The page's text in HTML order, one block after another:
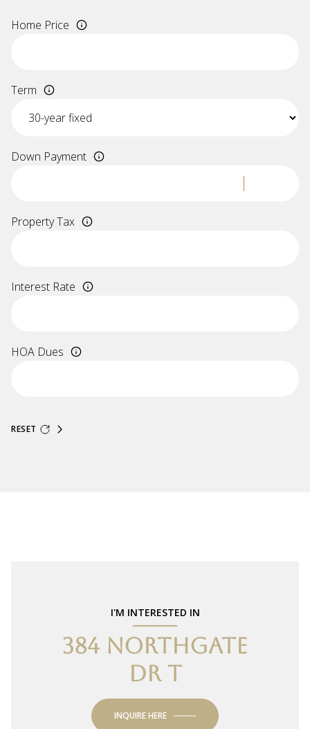
Home Price
Term
Down Payment
Property Tax
Interest Rate
HOA Dues
RESET
I'M INTERESTED IN
384 NORTHGATE
DR T
INQUIRE HERE